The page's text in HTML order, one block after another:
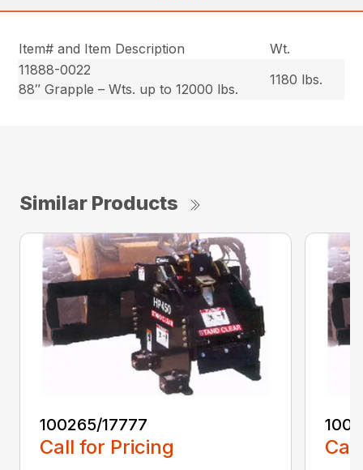
Item# and Item Description
Wt.
11888-0022
88″ Grapple – Wts. up to 12000 lbs.
1180 lbs.
Similar Products
100265/17777
Call for Pricing